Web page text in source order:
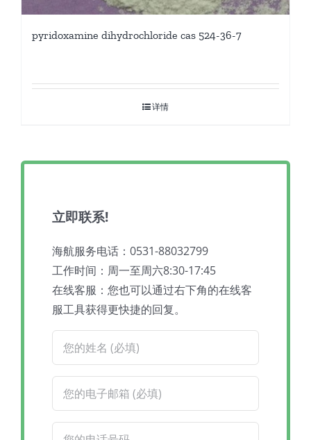
pyridoxamine dihydrochloride cas 524-36-7
详情
立即联系!
海航服务电话：0531-88032799
工作时间：周一至周六8:30-17:45
在线客服：您也可以通过右下角的在线客
服工具获得更快捷的回复。